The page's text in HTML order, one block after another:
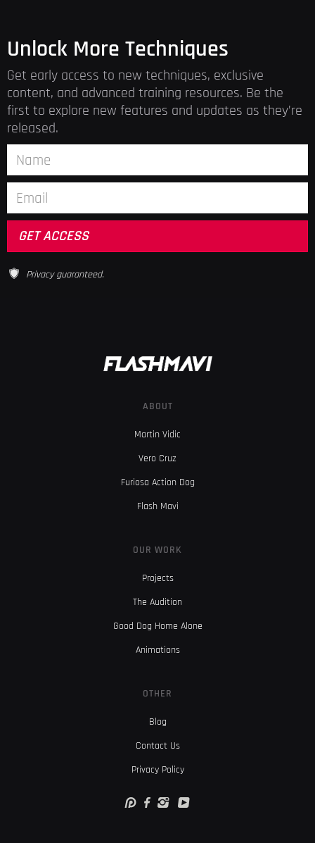
Unlock More Techniques
Get early access to new techniques, exclusive
content, and advanced training resources. Be the
first to explore new features and updates as they’re
released.
Privacy guaranteed.
ABOUT
Martin Vidic
Vero Cruz
Furiosa Action Dog
Flash Mavi
OUR WORK
Projects
The Audition
Good Dog Home Alone
Animations
OTHER
Blog
Contact Us
Privacy Policy